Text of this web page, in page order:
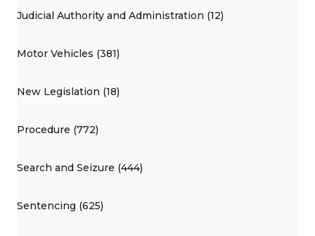
Judicial Authority and Administration (12)
Motor Vehicles (381)
New Legislation (18)
Procedure (772)
Search and Seizure (444)
Sentencing (625)